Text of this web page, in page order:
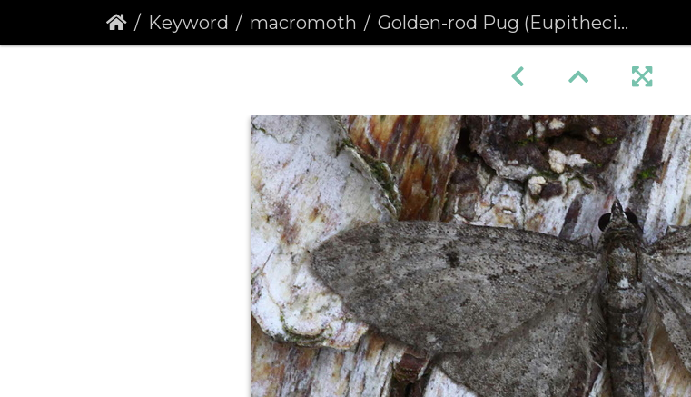
Keyword macromoth Golden-rod Pug (Eupithecia virgaureata) (1369)